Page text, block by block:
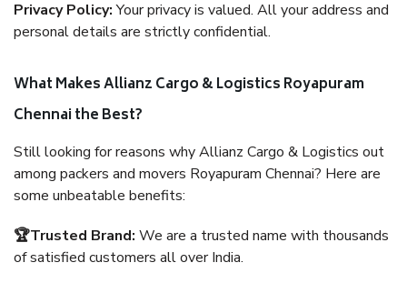
Privacy Policy:Your privacy is valued. All your address and
personal details are strictly confidential.
What Makes Allianz Cargo & Logistics Royapuram
Chennai the Best?
Still looking for reasons why Allianz Cargo & Logistics out
among packers and movers Royapuram Chennai? Here are
some unbeatable benefits:
🏆Trusted Brand: We are a trusted name with thousands
of satisfied customers all over India.